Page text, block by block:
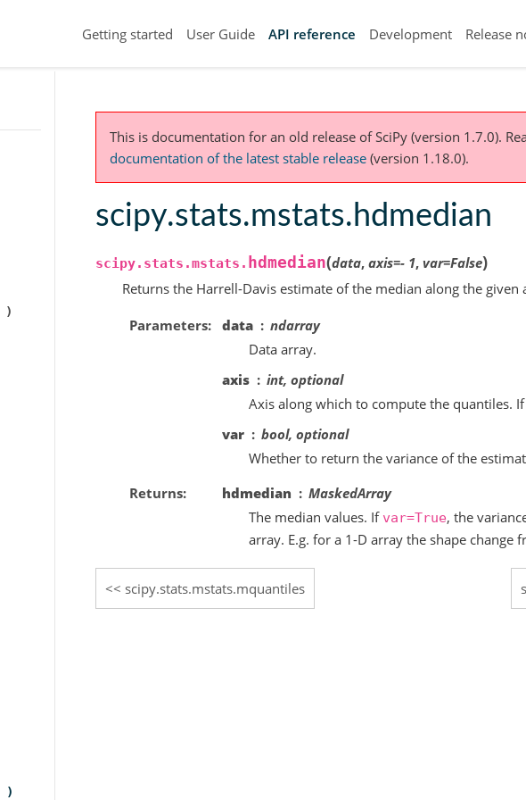
Getting started User Guide API reference Development Release
This is documentation for an old release of SciPy (version 1.7.0).
documentation of the latest stable release (version 1.18.0).
scipy.stats.mstats.hdmedian
scipy.stats.mstats. hdmedian(data, axis=- 1, var=False)
Returns the Harrell-Davis estimate of the median along the given
Parameters data
ndarray
Data array.
axis
int, optional
Axis along which to compute the quantiles.
var
bool, optional
Whether to return the variance of the
Returns
hdmedian
MaskedArray
The median values. If var=True, the
array. E.g. for a 1-D array the shape change
scipy.stats.mstats.mquantiles